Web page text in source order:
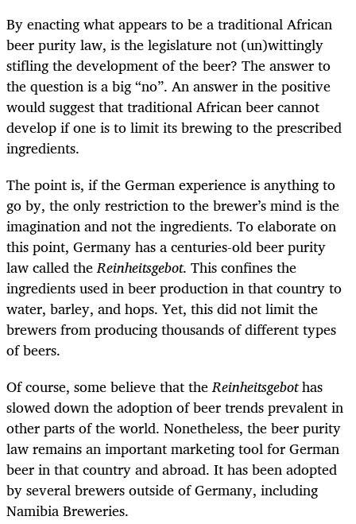
By enacting what appears to be a traditional African
beer purity law, is the legislature not (un)wittingly
stifling the development of the beer? The answer to
the question is a big “no”. An answer in the positive
would suggest that traditional African beer cannot
develop if one is to limit its brewing to the prescribed
ingredients.
The point is, if the German experience is anything to
go by, the only restriction to the brewer’s mind is the
imagination and not the ingredients. To elaborate on
this point, Germany has a centuries-old beer purity
law called theReinheitsgebot. This confines the
ingredients used in beer production in that country to
water, barley, and hops. Yet, this did not limit the
brewers from producing thousands of different types
of beers.
Of course, some believe that theReinheitsgebothas
slowed down the adoption of beer trends prevalent in
other parts of the world. Nonetheless, the beer purity
law remains an important marketing tool for German
beer in that country and abroad. It has been adopted
by several brewers outside of Germany, including
Namibia Breweries.